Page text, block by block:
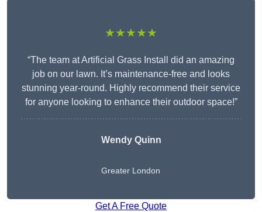
★★★★★
“The team at Artificial Grass Install did an amazing
job on our lawn. It’s maintenance-free and looks
stunning year-round. Highly recommend their service
for anyone looking to enhance their outdoor space!”
WendyQuinn
Greater London
Get A Free Quote